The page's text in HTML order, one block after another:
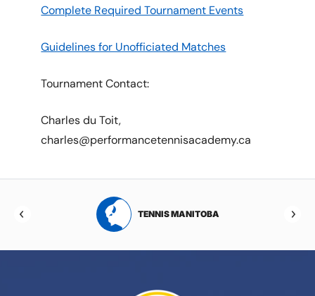
Complete Required Tournament Events
Guidelines for Unofficiated Matches
Tournament Contact:
Charles du Toit,
charles@performancetennisacademy.ca
TENNIS MANITOBA